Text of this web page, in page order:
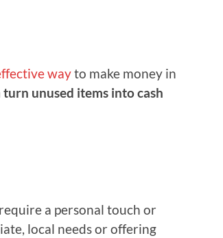
wayto make money in
unused items into cash
a personal touch or
local needs or offering